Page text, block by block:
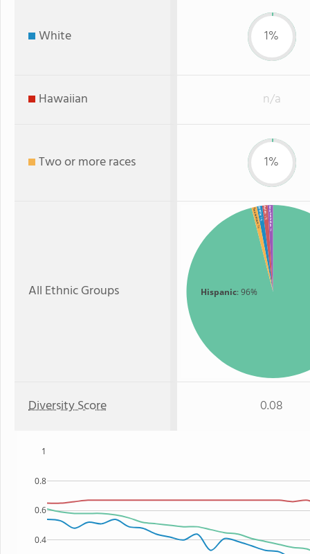
White 1%
Hawaiian n/a
Two or more races 1%
All Ethnic Groups Hispanic: 96%
American Indian
: 1%
Asian
: 1%
White
: 1%
Two or more
: 1%
Diversity Score 0.08
0.4
0.6
0.8
1